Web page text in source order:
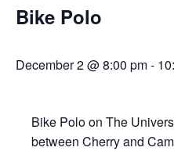
Bike Polo
December 2 @ 8:00 pm-
Bike Polo on The
between Cherry and